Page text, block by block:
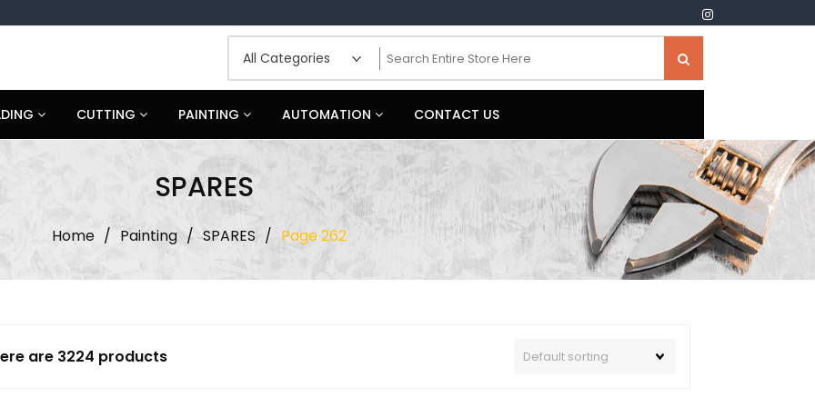
CUTTING PAINTING AUTOMATION CONTACT US
SPARES
Home / Painting / SPARES / Page 262
are 3224 products